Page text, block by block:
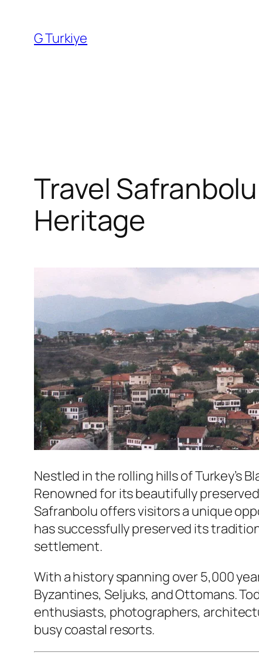
content
G Turkiye
Travel
Heritage
Nestled in the rolling hills of Turkey’s
Renowned for its beautifully
Safranbolu offers visitors a unique
has successfully preserved its
settlement.
With a history spanning over 5,000
Byzantines, Seljuks, and Ottomans.
enthusiasts, photographers,
busy coastal resorts.